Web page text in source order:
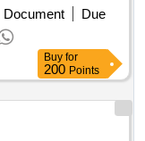
two cabinets,
will be
cabinets and
who will use the
and physical
equipment does
is not
Document
Due
Buy for
200 Points